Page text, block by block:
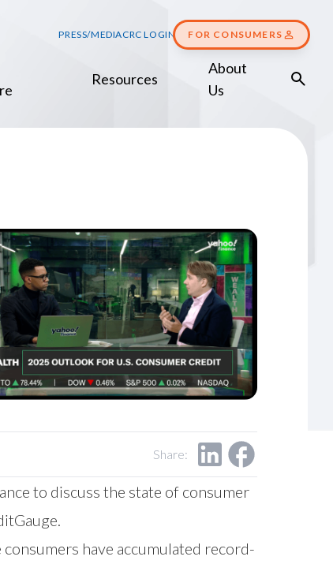
PRESS/MEDIACRC LOGIN FOR CONSUMERS
Resources
About
Us
Share:
to discuss the state of consumer
have accumulated record-